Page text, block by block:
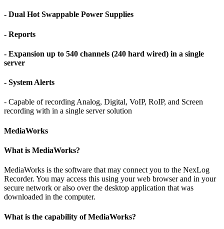
- Dual Hot Swappable Power Supplies
- Reports
- Expansion up to 540 channels (240 hard wired) in a single
server
- System Alerts
- Capable of recording Analog, Digital, VoIP, RoIP, and Screen
recording with in a single server solution
MediaWorks
What is MediaWorks?
MediaWorks is the software that may connect you to the NexLog
Recorder. You may access this using your web browser and in your
secure network or also over the desktop application that was
downloaded in the computer.
What is the capability of MediaWorks?